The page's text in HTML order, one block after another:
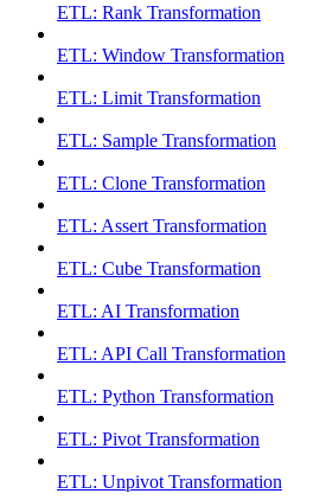
ETL: Rank Transformation
ETL: Window Transformation
ETL: Limit Transformation
ETL: Sample Transformation
ETL: Clone Transformation
ETL: Assert Transformation
ETL: Cube Transformation
ETL: AI Transformation
ETL: API Call Transformation
ETL: Python Transformation
ETL: Pivot Transformation
ETL: Unpivot Transformation